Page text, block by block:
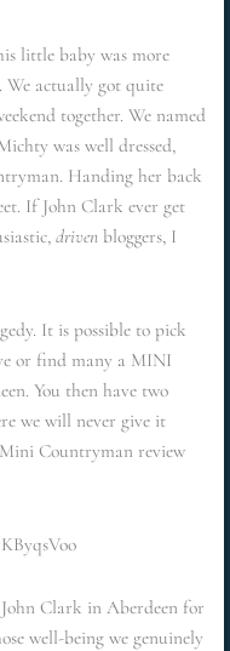
little baby was more
We actually got quite
together. We named
was well dressed,
Handing her back
If John Clark ever get
driven bloggers, I
It is possible to pick
or find many a MINI
You then have two
we will never give it
Countryman review
Clark in Aberdeen for
well-being we genuinely